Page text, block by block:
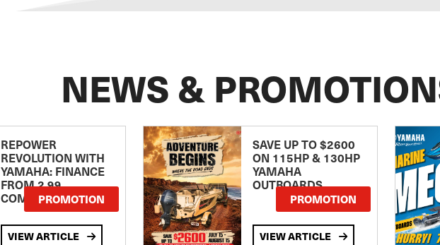
NEWS &
REPOWER
REVOLUTION WITH
YAMAHA: FINANCE
FROM 2.99
COMPARISON RATE
PROMOTION
VIEW ARTICLE
SAVE UP TO $2600
ON 115HP & 130HP
YAMAHA
OUTBOARDS
PROMOTION
VIEW ARTICLE